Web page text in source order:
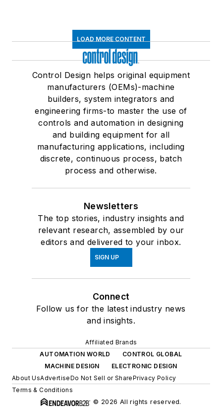
LOAD MORE CONTENT
Control Design helps original equipment
manufacturers (OEMs)-machine
builders, system integrators and
engineering firms-to master the use of
controls and automation in designing
and building equipment for all
manufacturing applications, including
discrete, continuous process, batch
process and otherwise.
Newsletters
The top stories, industry insights and
relevant research, assembled by our
editors and delivered to your inbox.
SIGN UP
Connect
Follow us for the latest industry news
and insights.
Affiliated Brands
AUTOMATION WORLD
CONTROL GLOBAL
MACHINE DESIGN
ELECTRONIC DESIGN
About UsAdvertiseDo Not Sell or SharePrivacy Policy
Terms & Conditions
© 2026 All rights reserved.